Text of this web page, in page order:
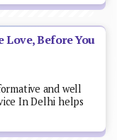
Love, Before You
and well
In Delhi helps